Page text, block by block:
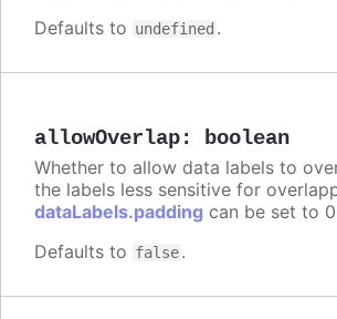
Defaults to undefined .
allowOverlap: boolean
Whether to allow data labels to
the labels less sensitive for
dataLabels.padding can be set to
Defaults to false.